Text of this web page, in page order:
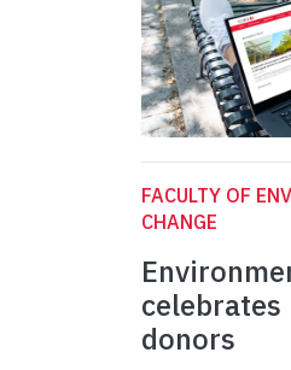
FACULTY OF
CHANGE
donors